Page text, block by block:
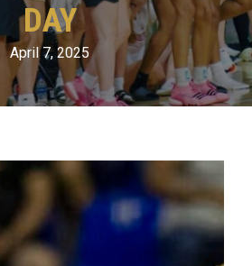
DAY
April 7, 2025